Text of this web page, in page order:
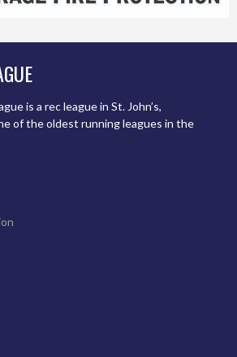
is a rec league in St. John’s,
of the oldest running leagues in the